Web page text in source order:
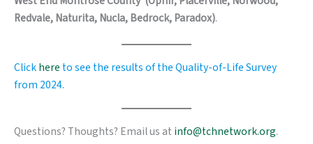
Redvale, Naturita, Nucla, Bedrock, Paradox).
Clickhere to see the results of the Quality-of-Life Survey
from 2024.
Questions? Thoughts? Email us at info@tchnetwork.org.